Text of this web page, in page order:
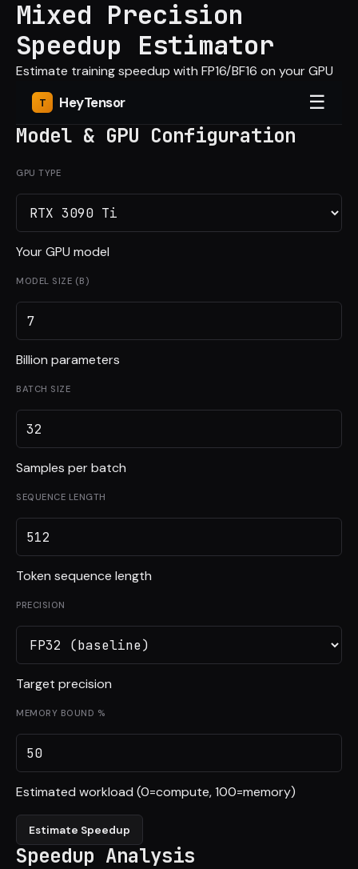
Mixed Precision
Speedup Estimator
Estimate training speedup with FP16/BF16 on your GPU
HeyTensor ☰
Model & GPU Configuration
GPU TYPE
Your GPU model
MODEL SIZE (B)
Billion parameters
BATCH SIZE
Samples per batch
SEQUENCE LENGTH
Token sequence length
PRECISION
Target precision
MEMORY BOUND %
Estimated workload (0=compute, 100=memory)
Estimate Speedup
Speedup Analysis